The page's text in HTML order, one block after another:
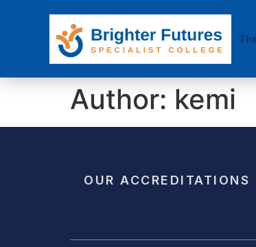
Author: kemi
OUR ACCREDITATIONS